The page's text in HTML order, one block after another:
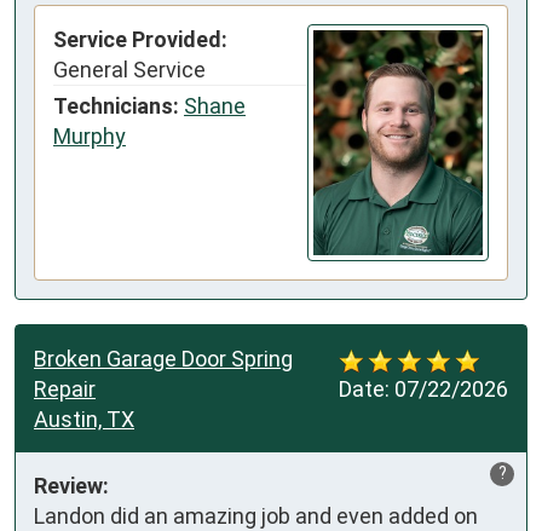
Service Provided:
General Service
Technicians: Shane
Murphy
Date: 07/22/2026
Broken Garage Door Spring
Repair
Austin, TX
?
Review:
Landon did an amazing job and even added on